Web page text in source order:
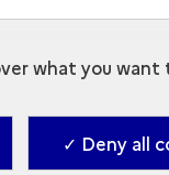
what you
✓ Deny all